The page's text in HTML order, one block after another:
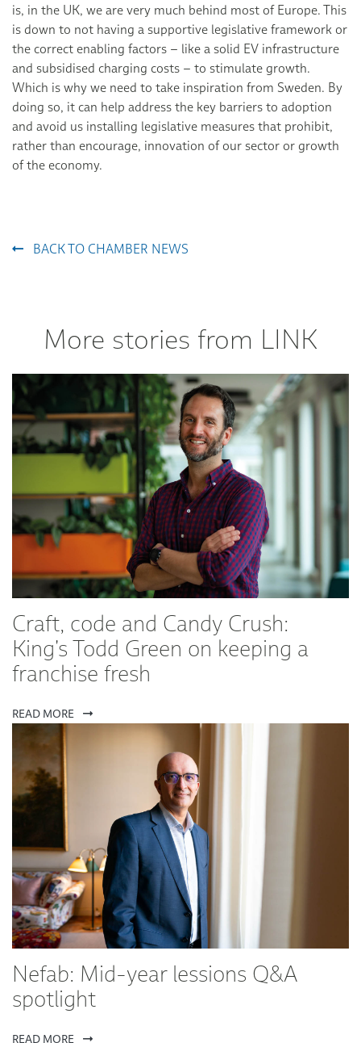
is, in the UK, we are very much behind most of Europe. This
is down to not having a supportive legislative framework or
the correct enabling factors – like a solid EV infrastructure
and subsidised charging costs – to stimulate growth.
Which is why we need to take inspiration from Sweden. By
doing so, it can help address the key barriers to adoption
and avoid us installing legislative measures that prohibit,
rather than encourage, innovation of our sector or growth
of the economy.
BACK TO CHAMBER NEWS
More stories from LINK
Craft, code and Candy Crush:
King's Todd Green on keeping a
franchise fresh
READ MORE
Nefab: Mid-year lessions Q&A
spotlight
READ MORE